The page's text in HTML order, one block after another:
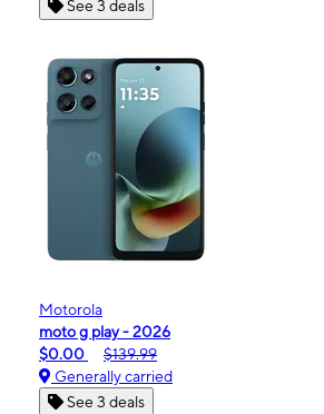
See 3 deals
Motorola
moto g play - 2026
$0.00
$139.99
Generally carried
See 3 deals